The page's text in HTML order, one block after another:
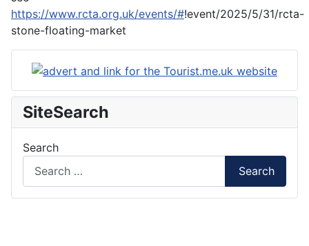
https://www.rcta.org.uk/events/#!event/2025/5/31/rcta-
stone-floating-market
SiteSearch
Search
Search